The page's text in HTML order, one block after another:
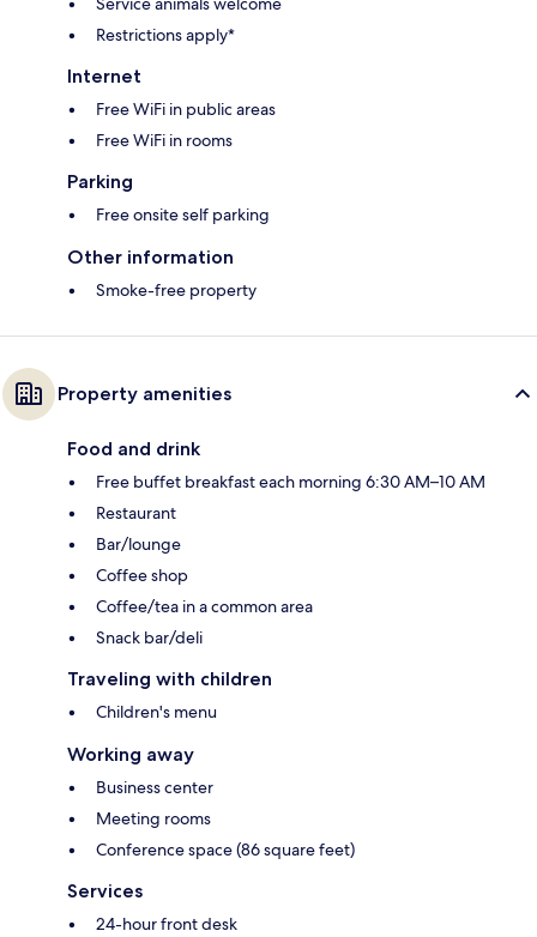
Restrictions apply*
Internet
Free WiFi in public areas
Free WiFi in rooms
Parking
Free onsite self parking
Other information
Smoke-free property
Property amenities
Food and drink
Free buffet breakfast each morning 6:30 AM–10 AM
Restaurant
Bar/lounge
Coffee shop
Coffee/tea in a common area
Snack bar/deli
Traveling with children
Children's menu
Working away
Business center
Meeting rooms
Conference space (86 square feet)
Services
24-hour front desk